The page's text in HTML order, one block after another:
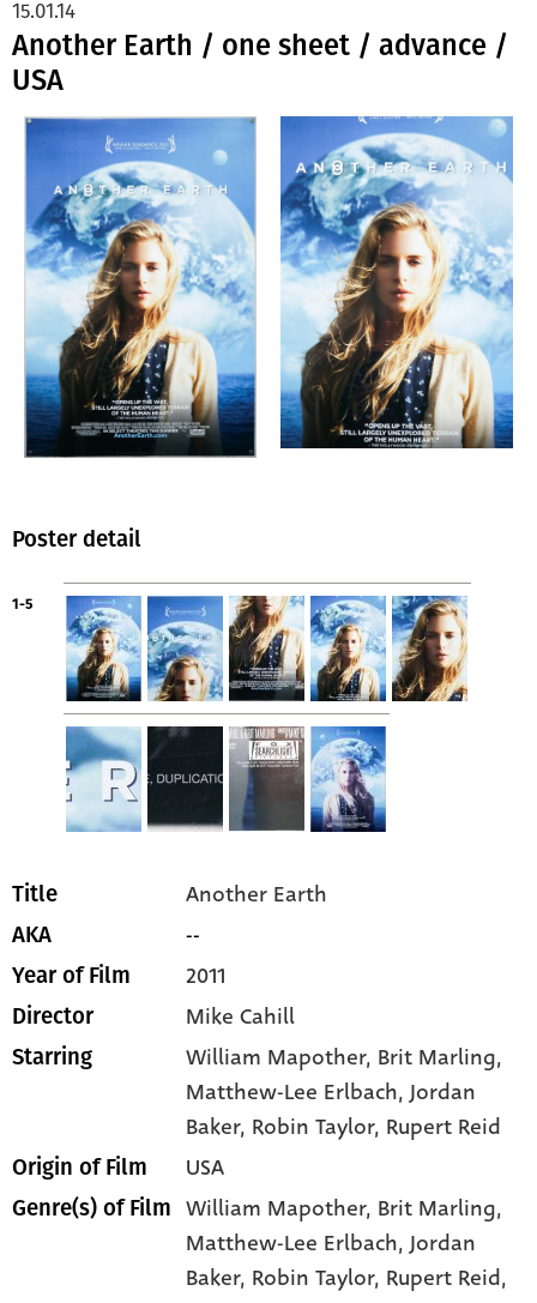
Another Earth / one sheet / advance /
USA
15.01.14
Poster detail
1-5
Title Another Earth
AKA --
Year of Film 2011
Director Mike Cahill
Starring William Mapother, Brit Marling,
Matthew-Lee Erlbach, Jordan
Baker, Robin Taylor, Rupert Reid
Origin of Film USA
Genre(s) of Film William Mapother, Brit Marling,
Matthew-Lee Erlbach,Jordan
Baker, Robin Taylor, Rupert Reid,